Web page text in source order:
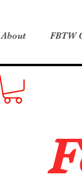
About FBTW